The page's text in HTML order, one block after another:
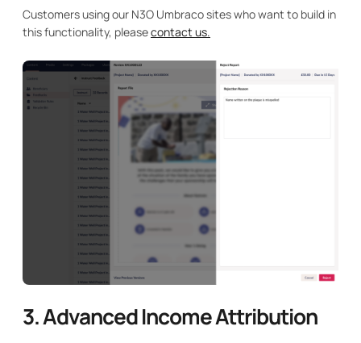
Customers using our N3O Umbraco sites who want to build in
this functionality, pleasecontact us.
3.Advanced Income Attribution